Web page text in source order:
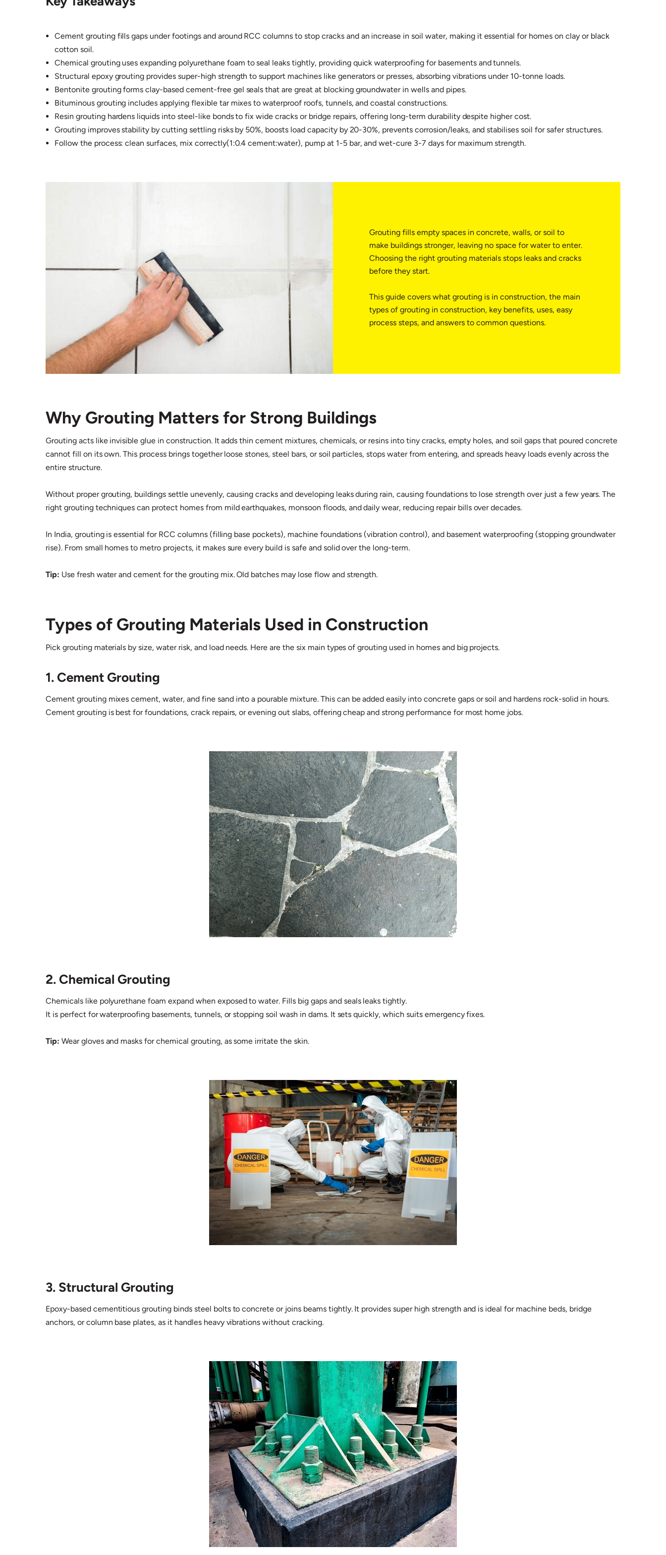
Cement grouting fills gaps under footings and around RCC columns to stop cracks and an increase in soil water, making it essential for homes on clay or black
cotton soil.​
Chemical grouting uses expanding polyurethane foam to seal leaks tightly, providing quick waterproofing for basements and tunnels.​
Structural epoxy grouting provides super-high strength to support machines like generators or presses, absorbing vibrations under 10-tonne loads.​
Bentonite grouting forms clay-based cement-free gel seals that are great at blocking groundwater in wells and pipes.​
Bituminous grouting includes applying flexible tar mixes to waterproof roofs, tunnels, and coastal constructions.​
Resin grouting hardens liquids into steel-like bonds to fix wide cracks or bridge repairs, offering long-term durability despite higher cost.​
Grouting improves stability by cutting settling risks by 50%, boosts load capacity by 20-30%, prevents corrosion/leaks, and stabilises soil for safer structures.
Follow the process: clean surfaces, mix correctly(1:0.4 cement:water), pump at 1-5 bar, and wet-cure 3-7 days for maximum strength.
Grouting fills empty spaces in concrete, walls, or soil to
make buildings stronger, leaving no space for water to enter.
Choosing the right grouting materials stops leaks and cracks
before they start.
This guide covers what grouting is in construction, the main
types of grouting in construction, key benefits, uses, easy
process steps, and answers to common questions.
Why Grouting Matters for Strong Buildings
Grouting acts like invisible glue in construction. It adds thin cement mixtures, chemicals, or resins into tiny cracks, empty holes, and soil gaps that poured concrete
cannot fill on its own. This process brings together loose stones, steel bars, or soil particles, stops water from entering, and spreads heavy loads evenly across the
entire structure.​
Without proper grouting, buildings settle unevenly, causing cracks and developing leaks during rain, causing foundations to lose strength over just a few years. The
right grouting techniques can protect homes from mild earthquakes, monsoon floods, and daily wear, reducing repair bills over decades.
In India, grouting is essential for RCC columns (filling base pockets), machine foundations (vibration control), and basement waterproofing (stopping groundwater
rise). From small homes to metro projects, it makes sure every build is safe and solid over the long-term.
Tip: Use fresh water and cement for the grouting mix. Old batches may lose flow and strength.
Types of Grouting Materials Used in Construction
Pick grouting materials by size, water risk, and load needs. Here are the six main types of grouting used in homes and big projects.
1. Cement Grouting
Cement grouting mixes cement, water, and fine sand into a pourable mixture. This can be added easily into concrete gaps or soil and hardens rock-solid in hours.
Cement grouting is best for foundations, crack repairs, or evening out slabs, offering cheap and strong performance for most home jobs.
2. Chemical Grouting
Chemicals like polyurethane foam expand when exposed to water. Fills big gaps and seals leaks tightly.
It is perfect for waterproofing basements, tunnels, or stopping soil wash in dams. It sets quickly, which suits emergency fixes.
Tip: Wear gloves and masks for chemical grouting, as some irritate the skin.
3. Structural Grouting
Epoxy-based cementitious grouting binds steel bolts to concrete or joins beams tightly. It provides super high strength and is ideal for machine beds, bridge
anchors, or column base plates, as it handles heavy vibrations without cracking.